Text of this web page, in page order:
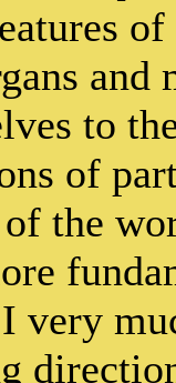
and
to
of
the
very